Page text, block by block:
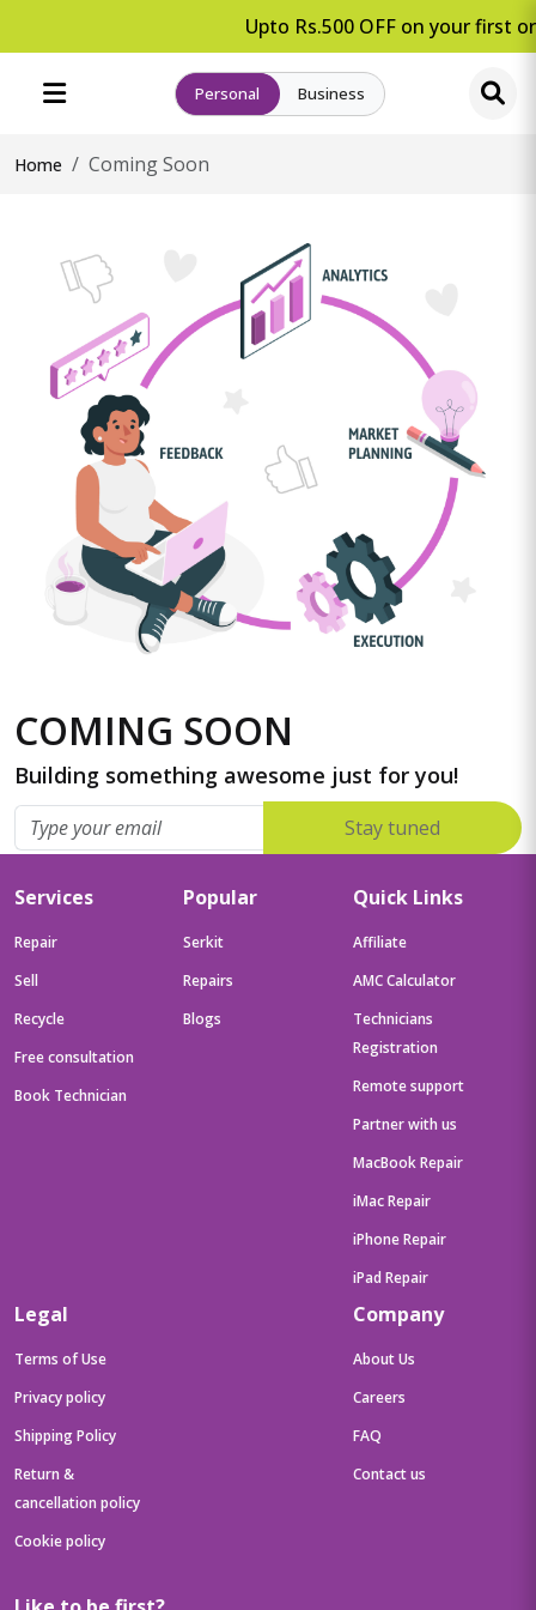
Upto Rs.500 OFF on your first
Personal Business
Home Coming Soon
COMING SOON
Building something awesome just for you!
Stay tuned
Services
Repair
Sell
Recycle
Free consultation
Book Technician
Popular
Serkit
Repairs
Blogs
Quick Links
Affiliate
AMC Calculator
Technicians
Registration
Remote support
Partner with us
MacBook Repair
iMac Repair
iPhone Repair
iPad Repair
Legal
Terms of Use
Privacy policy
Shipping Policy
Return &
cancellation policy
Cookie policy
Company
About Us
Careers
FAQ
Contact us